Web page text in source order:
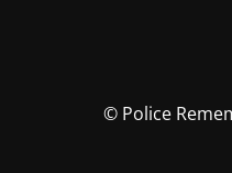
© Police